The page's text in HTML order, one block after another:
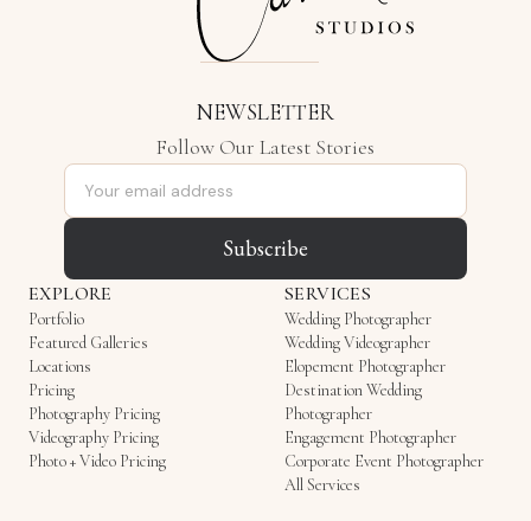
NEWSLETTER
Follow Our Latest Stories
Email address
Subscribe
EXPLORE
Portfolio
Featured Galleries
Locations
Pricing
Photography Pricing
Videography Pricing
Photo + Video Pricing
SERVICES
Wedding Photographer
Wedding Videographer
Elopement Photographer
Destination Wedding
Photographer
Engagement Photographer
Corporate Event Photographer
All Services